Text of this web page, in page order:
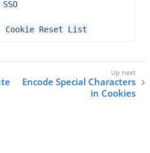
SSO
Cookie Reset List
Encode Special Characters
in Cookies